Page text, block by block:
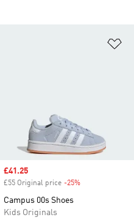
Sale price
£41.25
£55 Original price -25%
Campus 00s Shoes
Kids Originals